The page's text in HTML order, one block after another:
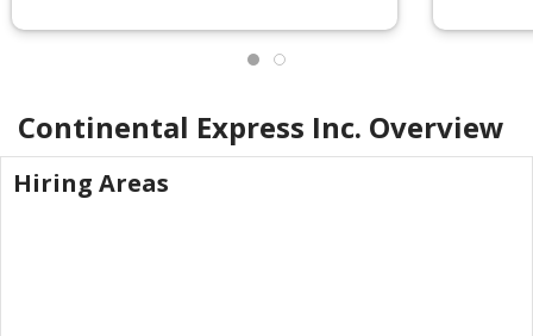
Continental Express Inc. Overview
Hiring Areas